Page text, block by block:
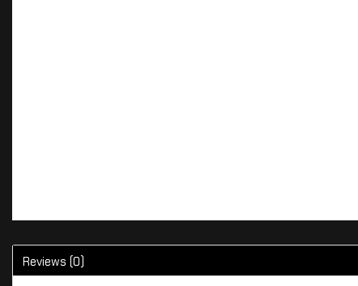
Reviews (0)